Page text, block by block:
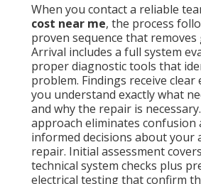
When you contact a reliable
cost near me, the process
proven sequence that removes
Arrival includes a full system
proper diagnostic tools that
problem. Findings receive clear
you understand exactly what
and why the repair is
approach eliminates confusion
informed decisions about your
repair. Initial assessment
technical system checks plus
electrical testing that confirm